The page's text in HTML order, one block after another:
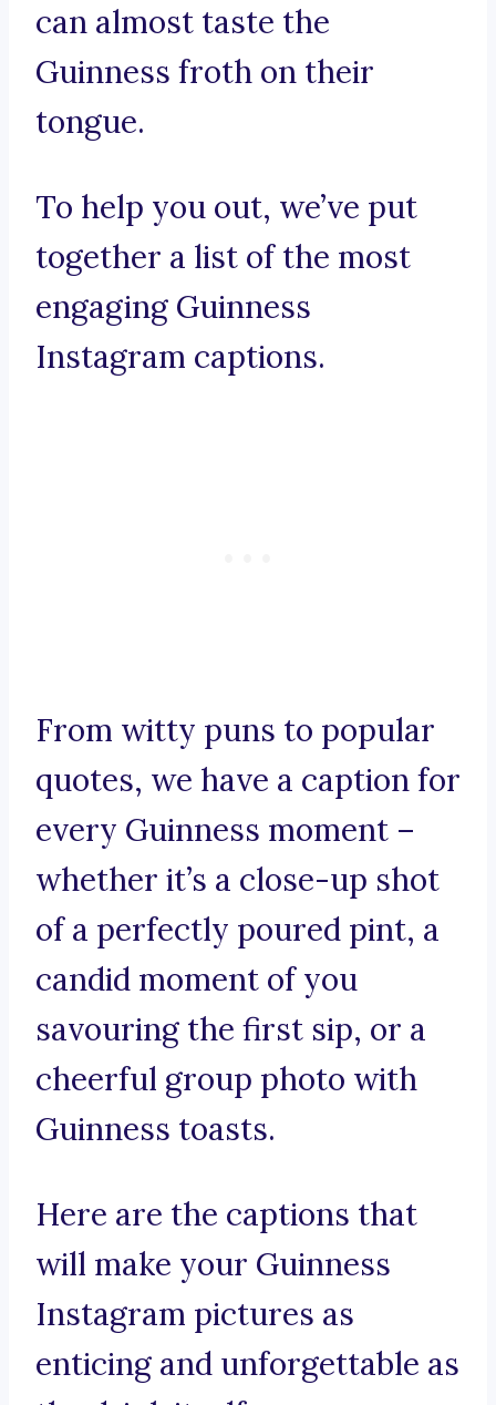
can almost taste the
Guinness froth on their
tongue.
To help you out, we’ve put
together a list of the most
engaging Guinness
Instagram captions.
From witty puns to popular
quotes, we have a caption for
every Guinness moment –
whether it’s a close-up shot
of a perfectly poured pint, a
candid moment of you
savouring the first sip, or a
cheerful group photo with
Guinness toasts.
Here are the captions that
will make your Guinness
Instagram pictures as
enticing and unforgettable as